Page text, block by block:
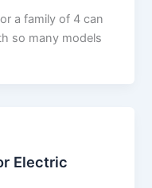
a family of 4 can
so many models
Electric